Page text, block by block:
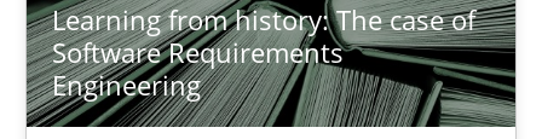
Learning from history: The case of
Software Requirements
Engineering
14.12.2022
11 minutes